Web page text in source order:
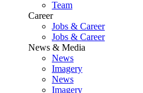
Team
Career
Jobs & Career
Jobs & Career
News & Media
News
Imagery
News
Imagery